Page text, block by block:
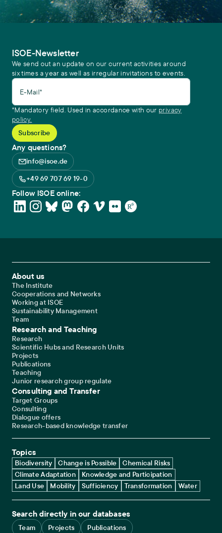
ISOE-Newsletter
We send out an update on our current activities around
six times a year as well as irregular invitations to events.
E-Mail*
*Mandatory field. Used in accordance with our privacy
policy.
Any questions?
info@isoe.de
+49 69 707 69 19-0
Follow ISOE online:
Footer Main Navigation
About us
The Institute
Cooperations and Networks
Working at ISOE
Sustainability Management
Team
Research and Teaching
Research
Scientific Hubs and Research Units
Projects
Publications
Teaching
Junior research group regulate
Consulting and Transfer
Target Groups
Consulting
Dialogue offers
Research-based knowledge transfer
Topics
Biodiversity Change is Possible
Chemical Risks
Climate Adaptation
Knowledge and Participation
Land Use
Mobility Sufficiency Transformation Water
Search directly in our databases
Team Projects Publications